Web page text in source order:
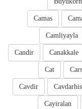
Camas
Camliyayla
Canakkale
Candir
Cat
Cavdir
Cayiralan